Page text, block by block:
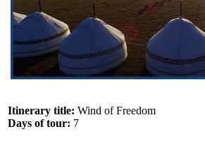
Itinerary title: Wind of Freedom
Days of tour: 7